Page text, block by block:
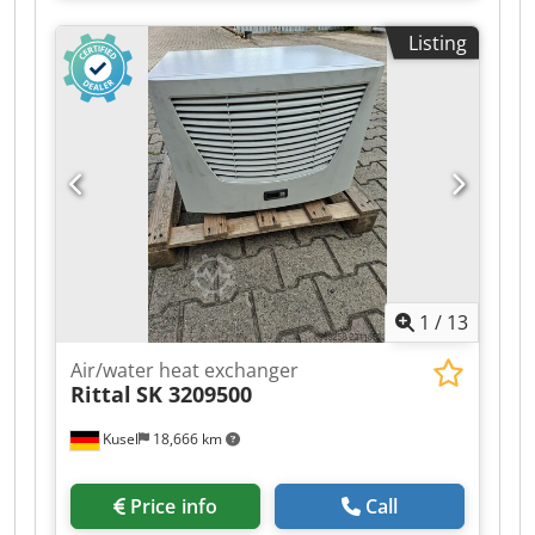
SK 3210100 Device type: Air/water heat
exchanger Condition: used Supply voltage: 230 V
AC Frequency: 50/60 Hz Phases: 1~ Rated
current: 0.44 A at 50 Hz Rated current: 0.50 A at
60 Hz Power consumption: 0.100 kW at 50 Hz
Power consumption: 0.120 kW at 60 Hz Useful
cooling capacity: 4.00 kW Measuring point for
cooling capacity: L35 / W10 Flow rate of cooling
medium: 400 l/h Operating temperature range: 1
°C to 70 °C Cooling medium: Water Maximum
cooling medium temperature: 30 °C Operating
pressure: 0.1 to 1.0 MPa Operating pressure:
14.5 to 145 psi Protection class: IP55 Weight: 25.5
kg Location: Kusel
Listing
1 / 13
Kusel 18,666 km
Air/water heat exchanger
Rittal SK 3209500
Price info Call